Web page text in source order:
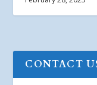
CONTACT